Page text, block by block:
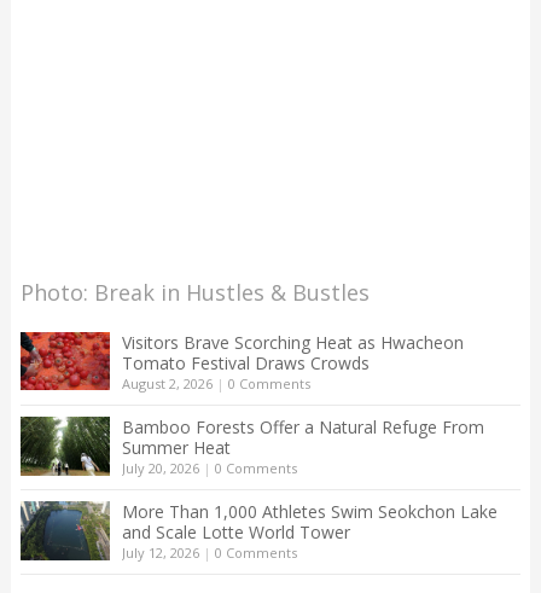
Photo: Break in Hustles & Bustles
Visitors Brave Scorching Heat as Hwacheon
Tomato Festival Draws Crowds
August 2, 2026| 0 Comments
Bamboo Forests Offer a Natural Refuge From
Summer Heat
July 20, 2026| 0 Comments
More Than 1,000 Athletes Swim Seokchon Lake
and Scale Lotte World Tower
July 12, 2026| 0 Comments